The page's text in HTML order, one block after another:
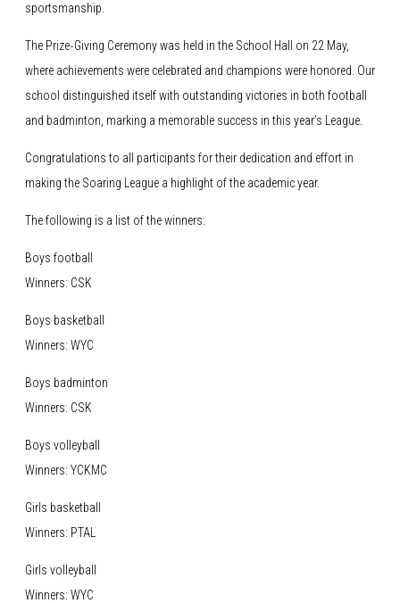
sportsmanship.
The Prize‑Giving Ceremony was held in the School Hall on 22 May,
where achievements were celebrated and champions were honored. Our
school distinguished itself with outstanding victories in both football
and badminton, marking a memorable success in this year’s League.
Congratulations to all participants for their dedication and effort in
making the Soaring League a highlight of the academic year.
The following is a list of the winners:
Boys football
Winners: CSK
Boys basketball
Winners: WYC
Boys badminton
Winners: CSK
Boys volleyball
Winners: YCKMC
Girls basketball
Winners: PTAL
Girls volleyball
Winners: WYC